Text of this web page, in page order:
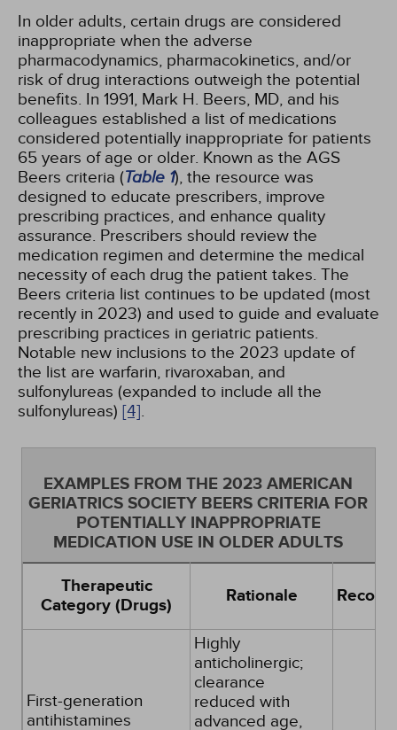
In older adults, certain drugs are considered
inappropriate when the adverse
pharmacodynamics, pharmacokinetics, and/or
risk of drug interactions outweigh the potential
benefits. In 1991, Mark H. Beers, MD, and his
colleagues established a list of medications
considered potentially inappropriate for patients
65 years of age or older. Known as the AGS
Beers criteria (Table 1), the resource was
designed to educate prescribers, improve
prescribing practices, and enhance quality
assurance. Prescribers should review the
medication regimen and determine the medical
necessity of each drug the patient takes. The
Beers criteria list continues to be updated (most
recently in 2023) and used to guide and evaluate
prescribing practices in geriatric patients.
Notable new inclusions to the 2023 update of
the list are warfarin, rivaroxaban, and
sulfonylureas (expanded to include all the
sulfonylureas) [4].
EXAMPLES FROM THE 2023 AMERICAN
GERIATRICS SOCIETY BEERS CRITERIA FOR
POTENTIALLY INAPPROPRIATE
MEDICATION USE IN OLDER ADULTS
Therapeutic
Category (Drugs)
Rationale
First-generation
antihistamines
Highly
anticholinergic;
clearance
reduced with
advanced age,